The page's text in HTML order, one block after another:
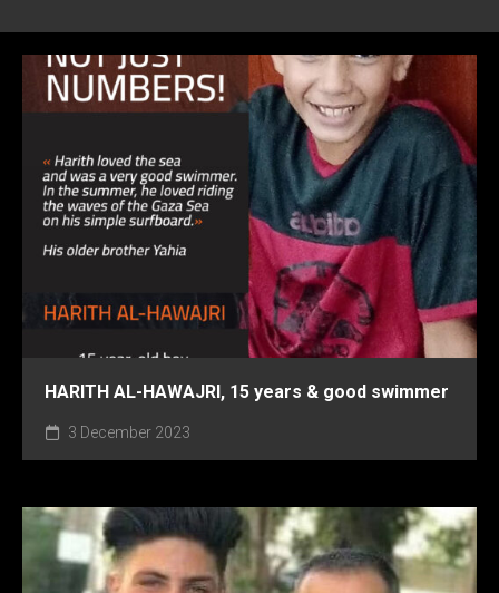
HARITH AL-HAWAJRI, 15 years & good swimmer
3 December 2023